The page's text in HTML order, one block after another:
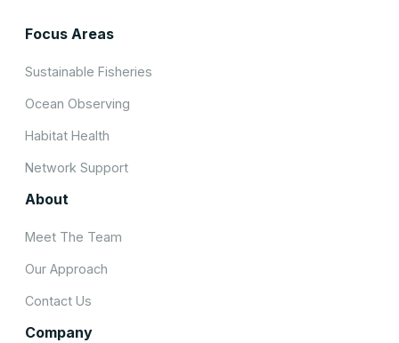
Focus Areas
Sustainable Fisheries
Ocean Observing
Habitat Health
Network Support
About
Meet The Team
Our Approach
Contact Us
Company